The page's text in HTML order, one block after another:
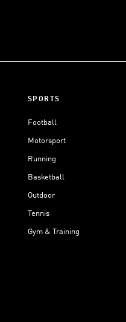
SPORTS
Football
Motorsport
Running
Basketball
Outdoor
Tennis
Gym & Training